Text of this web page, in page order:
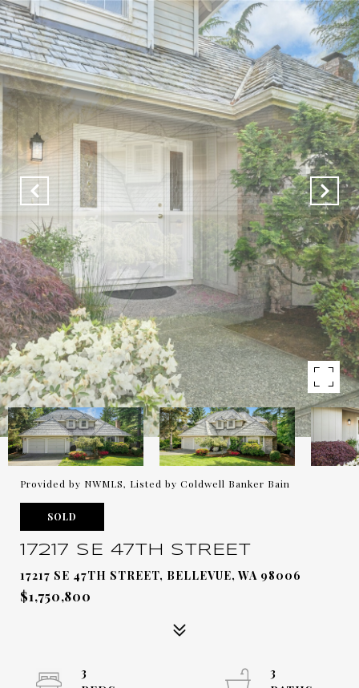
Provided by NWMLS, Listed by Coldwell Banker Bain
SOLD
17217 SE 47TH STREET
17217 SE 47TH STREET, BELLEVUE, WA 98006
$1,750,800
3
3